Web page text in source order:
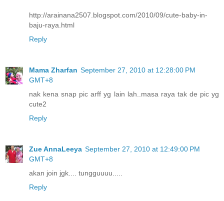
http://arainana2507.blogspot.com/2010/09/cute-baby-in-
baju-raya.html
Reply
Mama Zharfan September 27, 2010 at 12:28:00 PM
GMT+8
nak kena snap pic arff yg lain lah..masa raya tak de pic yg
cute2
Reply
Zue AnnaLeeya September 27, 2010 at 12:49:00 PM
GMT+8
akan join jgk.... tungguuuu.....
Reply